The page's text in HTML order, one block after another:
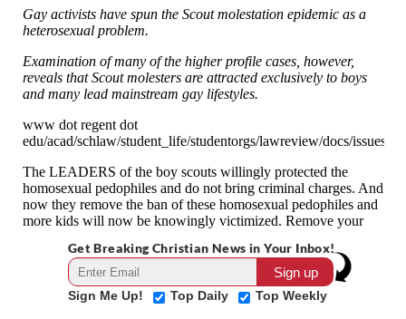
Get Breaking Christian News in Your Inbox!
Sign Me Up! Top Daily Top Weekly